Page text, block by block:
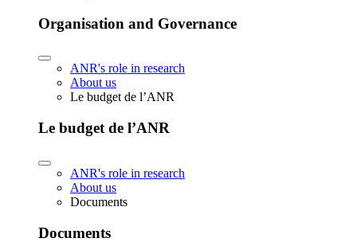
Organisation and Governance
ANR's role in research
About us
Le budget de l’ANR
Le budget de l’ANR
ANR's role in research
About us
Documents
Documents